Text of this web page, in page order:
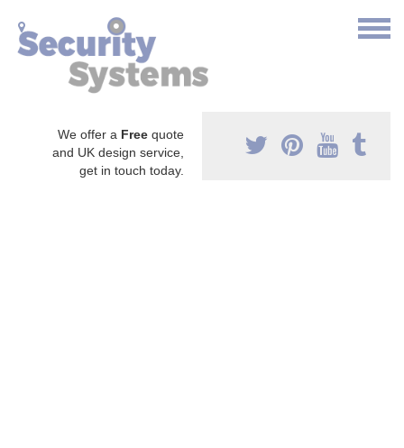
We offer a Free quote
and UK design service,
get in touch today.